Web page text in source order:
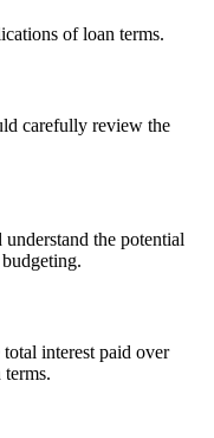
of loan terms.
carefully review the
the potential
interest paid over